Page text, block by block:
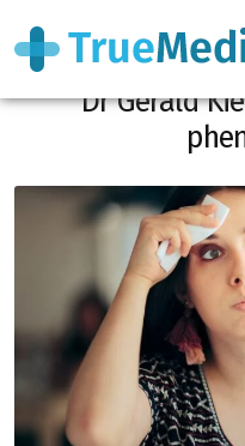
Why does stress
Dr Gérald